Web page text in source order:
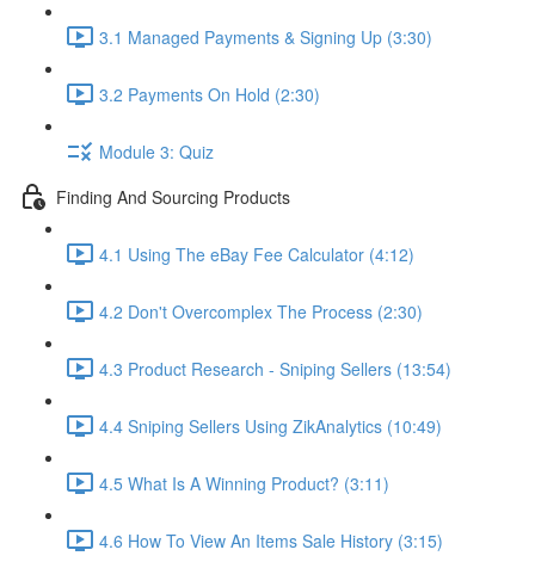
3.1 Managed Payments & Signing Up (3:30)
3.2 Payments On Hold (2:30)
Module 3: Quiz
Finding And Sourcing Products
4.1 Using The eBay Fee Calculator (4:12)
4.2 Don't Overcomplex The Process (2:30)
4.3 Product Research - Sniping Sellers (13:54)
4.4 Sniping Sellers Using ZikAnalytics (10:49)
4.5 What Is A Winning Product? (3:11)
4.6 How To View An Items Sale History (3:15)